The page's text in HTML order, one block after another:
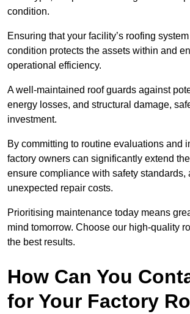
condition.
Ensuring that your facility’s roofing
condition protects the assets within and
operational efficiency.
A well-maintained roof guards against
energy losses, and structural damage,
investment.
By committing to routine evaluations and
factory owners can significantly extend
ensure compliance with safety standards,
unexpected repair costs.
Prioritising maintenance today means
mind tomorrow. Choose our high-quality
the best results.
How Can You
for Your Factory